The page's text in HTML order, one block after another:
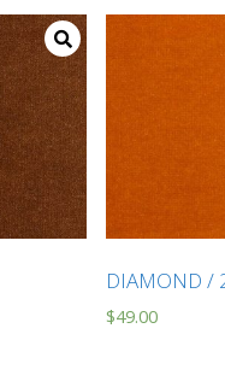
DIAMOND /
$49.00